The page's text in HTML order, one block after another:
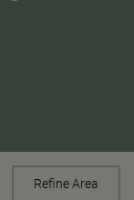
Refine Area